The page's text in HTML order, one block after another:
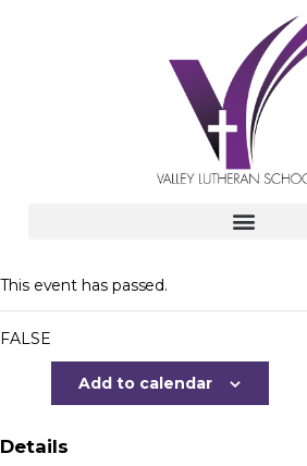
This event has passed.
FALSE
Add to calendar
Details